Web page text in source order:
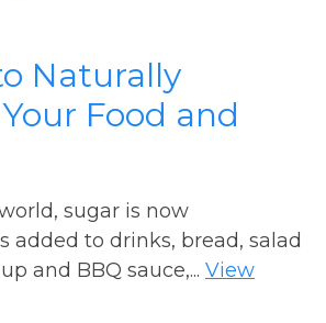
Naturally
Food and
sugar is now
added to drinks, bread, salad
and BBQ sauce,... View